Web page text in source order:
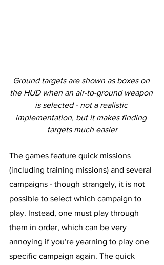
Ground targets are shown as boxes on
the HUD when an air-to-ground weapon
is selected - not a realistic
implementation, but it makes finding
targets much easier
The games feature quick missions
(including training missions) and several
campaigns - though strangely, it is not
possible to select which campaign to
play. Instead, one must play through
them in order, which can be very
annoying if you’re yearning to play one
specific campaign again. The quick